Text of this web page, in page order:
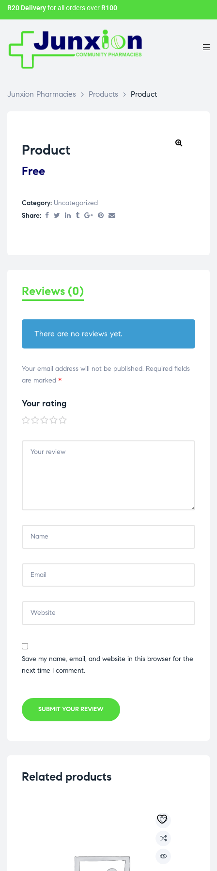
R20 Deliveryfor all orders over R100
Junxion Pharmacies > Products > Product
Product
Free
Category: Uncategorized
Share:
Reviews (0)
There are no reviews yet.
Your email address will not be published. Required fields
are marked *
Your rating
1 of
5
stars
2 of
5
stars
3 of
5
stars
4 of
5
stars
5 of
5
stars
Save my name, email, and website in this browser for the
next time I comment.
SUBMIT YOUR REVIEW
Related products